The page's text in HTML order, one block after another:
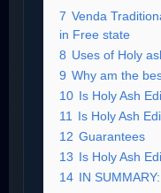
7 Venda
in Free state
8 Uses of Holy
9 Why am the
10 Is Holy Ash
11 Is Holy Ash
12 Guarantees
13 Is Holy Ash
14 IN SUMMARY: